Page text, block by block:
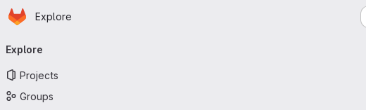
Skip to main content
Homepage
Explore
navigation
Explore
Projects
Groups